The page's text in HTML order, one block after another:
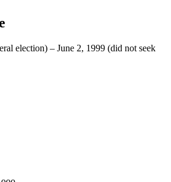
election) – June 2, 1999 (did not seek